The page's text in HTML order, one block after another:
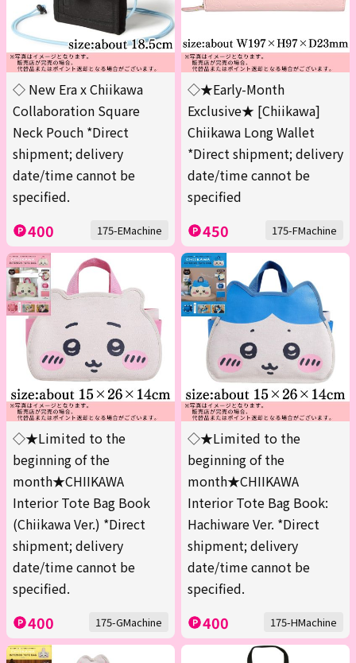
◇ New Era x Chiikawa
Collaboration Square
Neck Pouch *Direct
shipment; delivery
date/time cannot be
specified.
400 175-EMachine
◇★Early-Month
Exclusive★ [Chiikawa]
Chiikawa Long Wallet
*Direct shipment; delivery
date/time cannot be
specified
450 175-FMachine
◇★Limited to the
beginning of the
month★CHIIKAWA
Interior Tote Bag Book
(Chiikawa Ver.) *Direct
shipment; delivery
date/time cannot be
specified.
400 175-GMachine
◇★Limited to the
beginning of the
month★CHIIKAWA
Interior Tote Bag Book:
Hachiware Ver. *Direct
shipment; delivery
date/time cannot be
specified.
400 175-HMachine